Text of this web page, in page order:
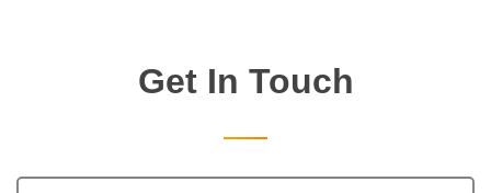
Get In Touch